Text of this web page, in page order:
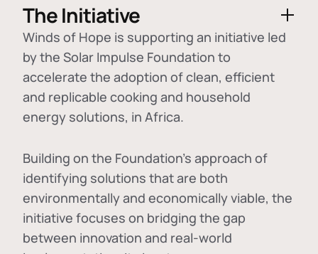
The Initiative
Winds of Hope is supporting an initiative led
by the Solar Impulse Foundation to
accelerate the adoption ofclean, efficient
and replicable cooking and household
energy solutions, in Africa.
Building on the Foundation's approach of
identifying solutions that are both
environmentally and economically viable, the
initiative focuses on bridging the gap
between innovation and real-world